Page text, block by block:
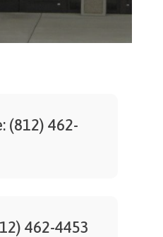
(812) 462-
462-4453